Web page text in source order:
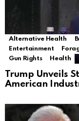
Alternative Health
Entertainment
Gun Rights
Health
Trump Unveils
American